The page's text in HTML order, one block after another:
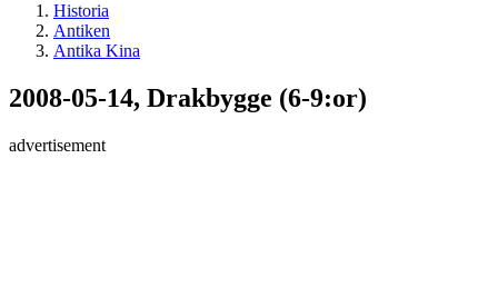
Historia
Antiken
Antika Kina
2008-05-14, Drakbygge (6-9:or)
advertisement